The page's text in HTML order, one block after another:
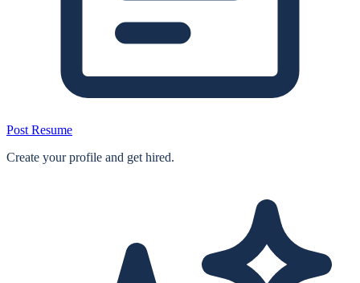
Post Resume
Create your profile and get hired.